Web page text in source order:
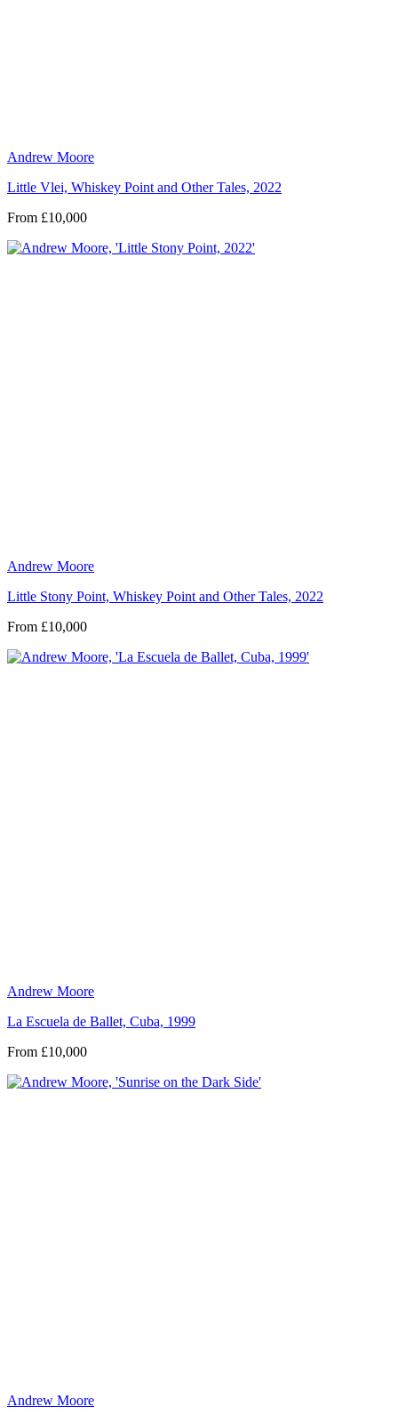
Andrew Moore
Little Vlei, Whiskey Point and Other Tales, 2022
From £10,000
Andrew Moore
Little Stony Point, Whiskey Point and Other Tales, 2022
From £10,000
Andrew Moore
La Escuela de Ballet, Cuba, 1999
From £10,000
Andrew Moore